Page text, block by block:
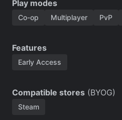
Play modes
Co-op Multiplayer PvP
Features
Early Access
Compatible stores (BYOG)
Steam